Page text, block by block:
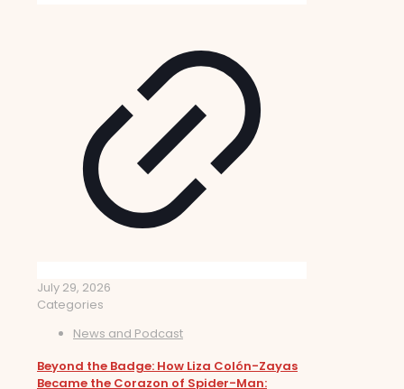
July 29, 2026
Categories
News and Podcast
Beyond the Badge: How Liza Colón-Zayas
Became the Corazon of Spider-Man: